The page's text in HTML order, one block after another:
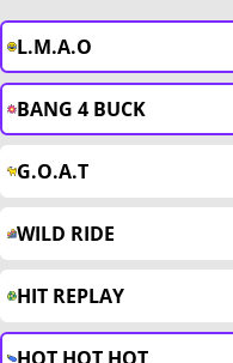
L.M.A.O
BANG 4 BUCK
G.O.A.T
WILD RIDE
HIT REPLAY